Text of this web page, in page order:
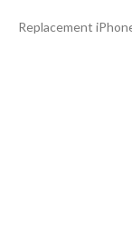
Replacement